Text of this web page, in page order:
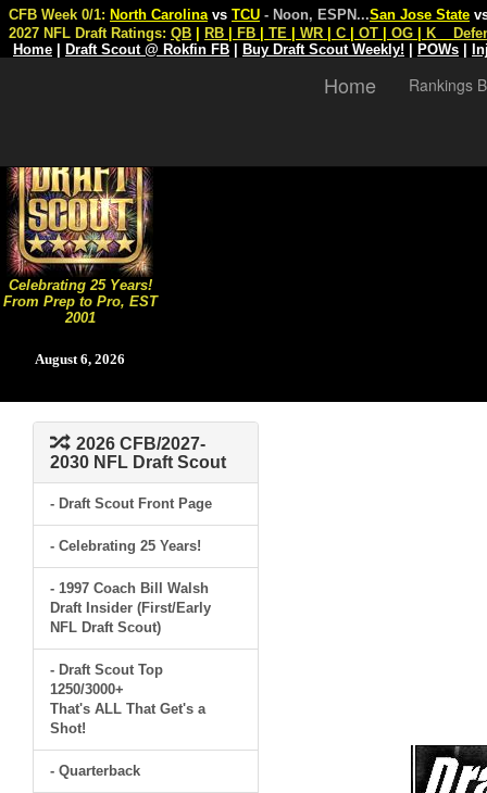
Celebrating 25 Years!
From Prep to Pro, EST
2001
August 6, 2026
CFB Week 0/1: North Carolina vs TCU - Noon, ESPN...San Jose State
2027 NFL Draft Ratings: QB RB FB TE WR C OT OG K
Home
Draft Scout @ Rokfin FB Buy Draft Scout Weekly! POWs
Home Rankings
2026 CFB/2027-
2030 NFL Draft Scout
- Draft Scout Front Page
- Celebrating 25 Years!
- 1997 Coach Bill Walsh
Draft Insider (First/Early
NFL Draft Scout)
- Draft Scout Top
1250/3000+
That's ALL That Get's a
Shot!
- Quarterback